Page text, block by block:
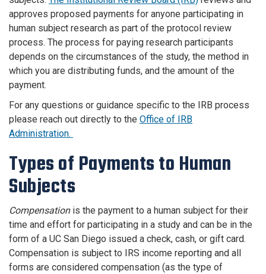
approves proposed payments for anyone participating in
human subject research as part of the protocol review
process. The process for paying research participants
depends on the circumstances of the study, the method in
which you are distributing funds, and the amount of the
payment.
For any questions or guidance specific to the IRB process
please reach out directly to the Office of IRB
Administration.
Types of Payments to Human
Subjects
Compensationis the payment to a human subject for their
time and effort for participating in a study and can be in the
form of a UC San Diego issued a check, cash, or gift card.
Compensation is subject to IRS income reporting and all
forms are considered compensation (as the type of